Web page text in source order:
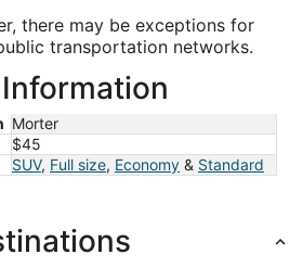
there may be exceptions for
transportation networks.
Morter
$45
SUV, Full size, Economy & Standard